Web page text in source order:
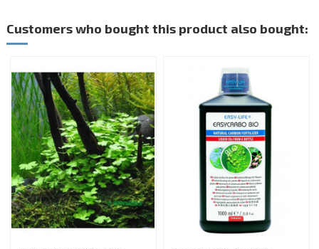
Customers who bought this product also bought: